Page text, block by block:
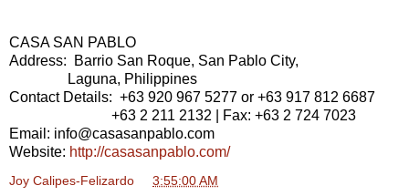
CASA SAN PABLO
Address: Barrio San Roque, San Pablo City,
Laguna, Philippines
Contact Details: +63 920 967 5277 or +63 917 812 6687
+63 2 211 2132 | Fax: +63 2 724 7023
Email: info@casasanpablo.com
Website: http://casasanpablo.com/
Joy Calipes-Felizardo 3:55:00 AM